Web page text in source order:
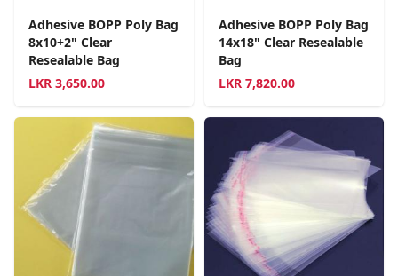
Adhesive BOPP Poly Bag
8x10+2" Clear
Resealable Bag
LKR 3,650.00
Adhesive BOPP Poly Bag
14x18" Clear Resealable
Bag
LKR 7,820.00